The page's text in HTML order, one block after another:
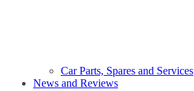
Car Parts, Spares and Services
News and Reviews